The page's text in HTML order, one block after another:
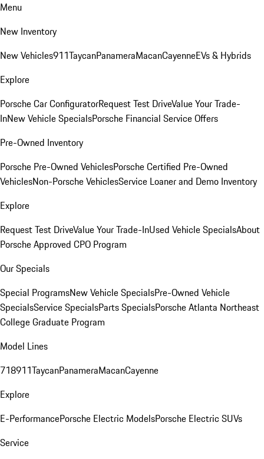
Menu
New Inventory
New Vehicles911TaycanPanameraMacanCayenneEVs & Hybrids
Explore
Porsche Car ConfiguratorRequest Test DriveValue Your Trade-
InNew Vehicle SpecialsPorsche Financial Service Offers
Pre-Owned Inventory
Porsche Pre-Owned VehiclesPorsche Certified Pre-Owned
VehiclesNon-Porsche VehiclesService Loaner and Demo Inventory
Explore
Request Test DriveValue Your Trade-InUsed Vehicle SpecialsAbout
Porsche Approved CPO Program
Our Specials
Special ProgramsNew Vehicle SpecialsPre-Owned Vehicle
SpecialsService SpecialsParts SpecialsPorsche Atlanta Northeast
College Graduate Program
Model Lines
718911TaycanPanameraMacanCayenne
Explore
E-PerformancePorsche Electric ModelsPorsche Electric SUVs
Service